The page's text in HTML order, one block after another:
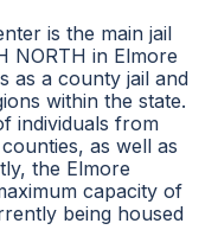
is the main jail
NORTH in Elmore
as a county jail and
within the state.
individuals from
as well as
the Elmore
capacity of
being housed